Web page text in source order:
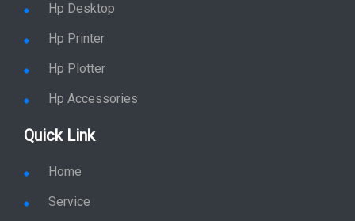
Hp Desktop
Hp Printer
Hp Plotter
Hp Accessories
Quick Link
Home
Service